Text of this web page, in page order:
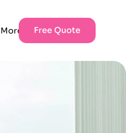
More Free Quote